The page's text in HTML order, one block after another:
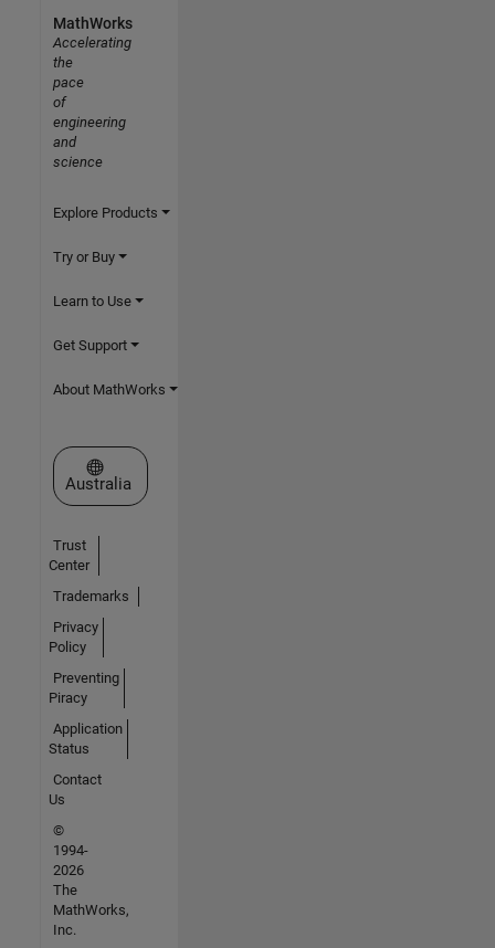
MathWorks
Accelerating
the
pace
of
engineering
and
science
Explore Products
Try or Buy
Learn to Use
Get Support
About MathWorks
Select a Web Site
Australia
Trust
Center
Trademarks
Privacy
Policy
Preventing
Piracy
Application
Status
Contact
Us
©
1994-
2026
The
MathWorks,
Inc.